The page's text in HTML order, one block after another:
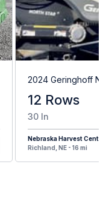
2024 Geringhoff
12 Rows
30 In
Nebraska Harvest Center
Richland, NE - 16 mi